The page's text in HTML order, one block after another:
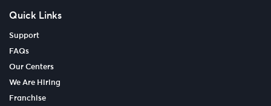
Quick Links
Support
FAQs
Our Centers
We Are Hiring
Franchise